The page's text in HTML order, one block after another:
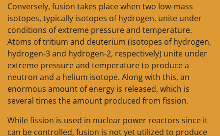
Conversely, fusion takes place when two low-mass
isotopes, typically isotopes of hydrogen, unite under
conditions of extreme pressure and temperature.
Atoms of tritium and deuterium (isotopes of hydrogen,
hydrogen-3 and hydrogen-2, respectively) unite under
extreme pressure and temperature to produce a
neutron and a helium isotope. Along with this, an
enormous amount of energy is released, which is
several times the amount produced from fission.
While fission is used in nuclear power reactors since it
can be controlled, fusion is not yet utilized to produce